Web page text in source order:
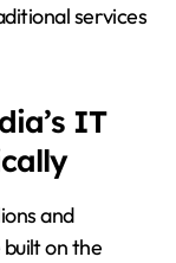
services
IT
and
on the